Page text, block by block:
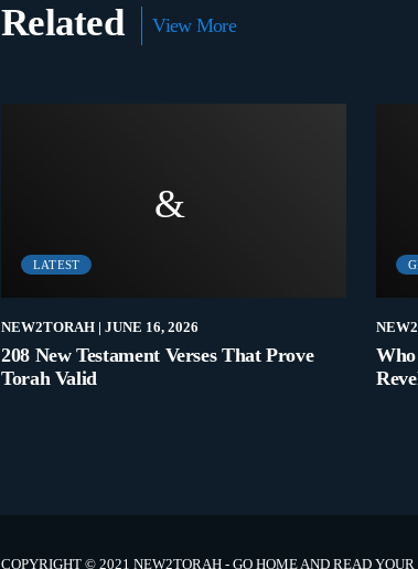
Related View More
LATEST
NEW2TORAH | JUNE 16, 2026
208 New Testament Verses That Prove
Torah Valid
COPYRIGHT © 2021 NEW2TORAH - GO HOME AND READ